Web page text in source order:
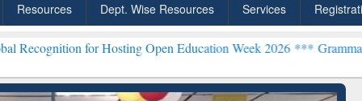
Resources Dept. Wise Resources Services
for Hosting Open Education Week 2026 ***Grammarly Premium